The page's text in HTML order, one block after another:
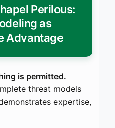
Perilous:
as
Advantage
is permitted.
threat models
expertise,